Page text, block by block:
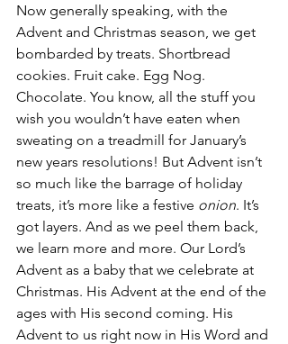
Now generally speaking, with the
Advent and Christmas season, we get
bombarded by treats. Shortbread
cookies. Fruit cake. Egg Nog.
Chocolate. You know, all the stuff you
wish you wouldn’t have eaten when
sweating on a treadmill for January’s
new years resolutions! But Advent isn’t
so much like the barrage of holiday
treats, it’s more like a festive onion. It’s
got layers. And as we peel them back,
we learn more and more. Our Lord’s
Advent as a baby that we celebrate at
Christmas. His Advent at the end of the
ages with His second coming. His
Advent to us right now in His Word and